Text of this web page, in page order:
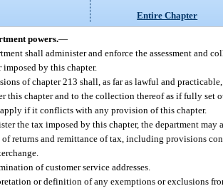
Entire Chapter
powers.—
shall administer and enforce the assessment and
by this chapter.
of chapter 213 shall, as far as lawful and
this chapter and to the collection thereof as if fully set
if it conflicts with any provision of this chapter.
the tax imposed by this chapter, the department may
returns and remittance of tax, including provisions
of customer service addresses.
or definition of any exemptions or exclusions